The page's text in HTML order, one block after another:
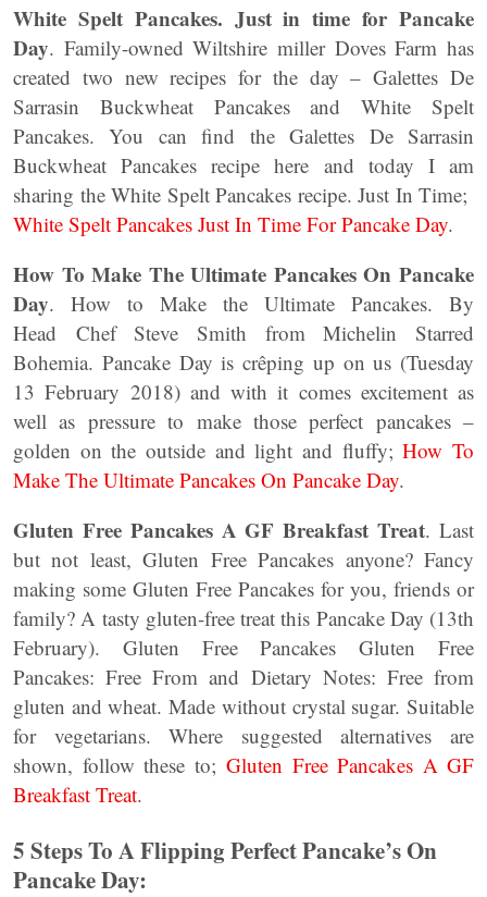
White Spelt Pancakes. Just in time for Pancake
Day. Family-owned Wiltshire miller Doves Farm has
created two new recipes for the day – Galettes De
Sarrasin Buckwheat Pancakes and White Spelt
Pancakes. You can find the Galettes De Sarrasin
Buckwheat Pancakes recipe here and today I am
sharing the White Spelt Pancakes recipe. Just In Time;
White Spelt Pancakes Just In Time For Pancake Day.
How To Make The Ultimate Pancakes On Pancake
Day. How to Make the Ultimate Pancakes. By
Head Chef Steve Smith from Michelin Starred
Bohemia. Pancake Day is crêping up on us (Tuesday
13 February 2018) and with it comes excitement as
well as pressure to make those perfect pancakes –
golden on the outside and light and fluffy;How To
Make The Ultimate Pancakes On Pancake Day.
Gluten Free Pancakes A GF Breakfast Treat. Last
but not least, Gluten Free Pancakes anyone? Fancy
making some Gluten Free Pancakes for you, friends or
family? A tasty gluten-free treat this Pancake Day (13th
February). Gluten Free Pancakes Gluten Free
Pancakes: Free From and Dietary Notes: Free from
gluten and wheat. Made without crystal sugar. Suitable
for vegetarians. Where suggested alternatives are
shown, follow these to; Gluten Free Pancakes A GF
Breakfast Treat.
5 Steps To A Flipping Perfect Pancake’s On
Pancake Day: